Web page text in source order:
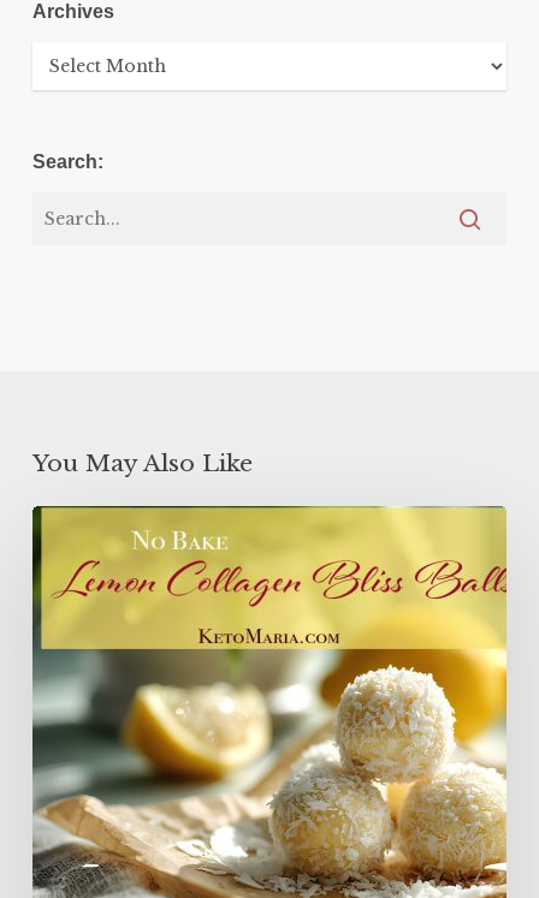
Archives
Archives
Search:
You May Also Like
Collagen
Protein